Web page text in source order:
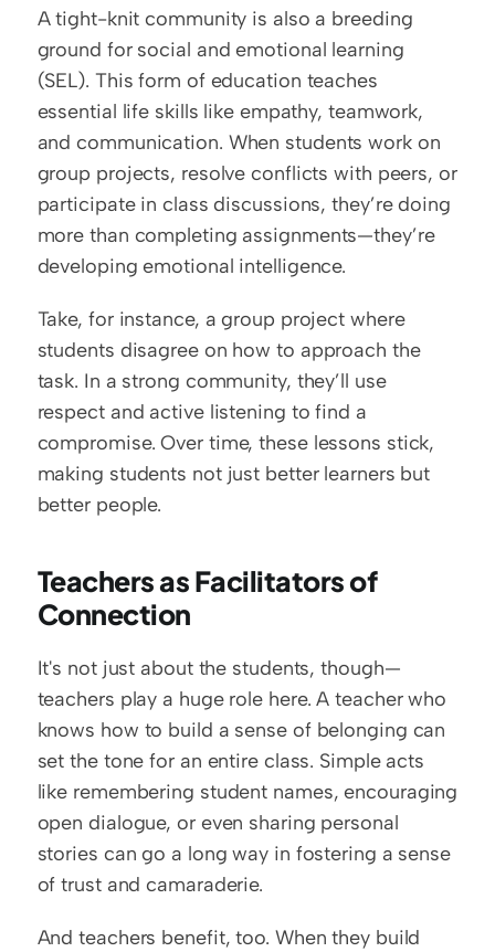
A tight-knit community is also a breeding
ground for social and emotional learning
(SEL). This form of education teaches
essential life skills like empathy, teamwork,
and communication. When students work on
group projects, resolve conflicts with peers, or
participate in class discussions, they’re doing
more than completing assignments—they’re
developing emotional intelligence.
Take, for instance, a group project where
students disagree on how to approach the
task. In a strong community, they’ll use
respect and active listening to find a
compromise. Over time, these lessons stick,
making students not just better learners but
better people.
Teachers as Facilitators of
Connection
It's not just about the students, though—
teachers play a huge role here. A teacher who
knows how to build a sense of belonging can
set the tone for an entire class. Simple acts
like remembering student names, encouraging
open dialogue, or even sharing personal
stories can go a long way in fostering a sense
of trust and camaraderie.
And teachers benefit, too. When they build